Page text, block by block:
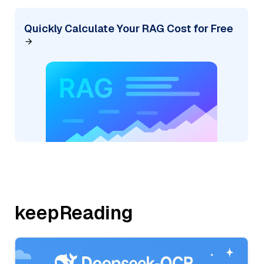
Quickly Calculate Your RAG Cost for Free
keepReading